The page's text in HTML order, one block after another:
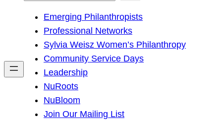
h
Emerging Philanthropists
Professional Networks
Sylvia Weisz Women’s Philanthropy
Community Service Days
Leadership
NuRoots
NuBloom
Join Our Mailing List